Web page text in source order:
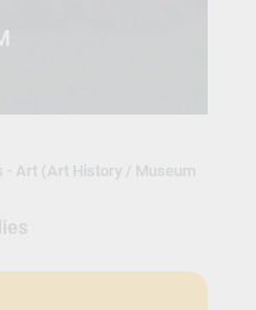
- Art (Art History / Museum